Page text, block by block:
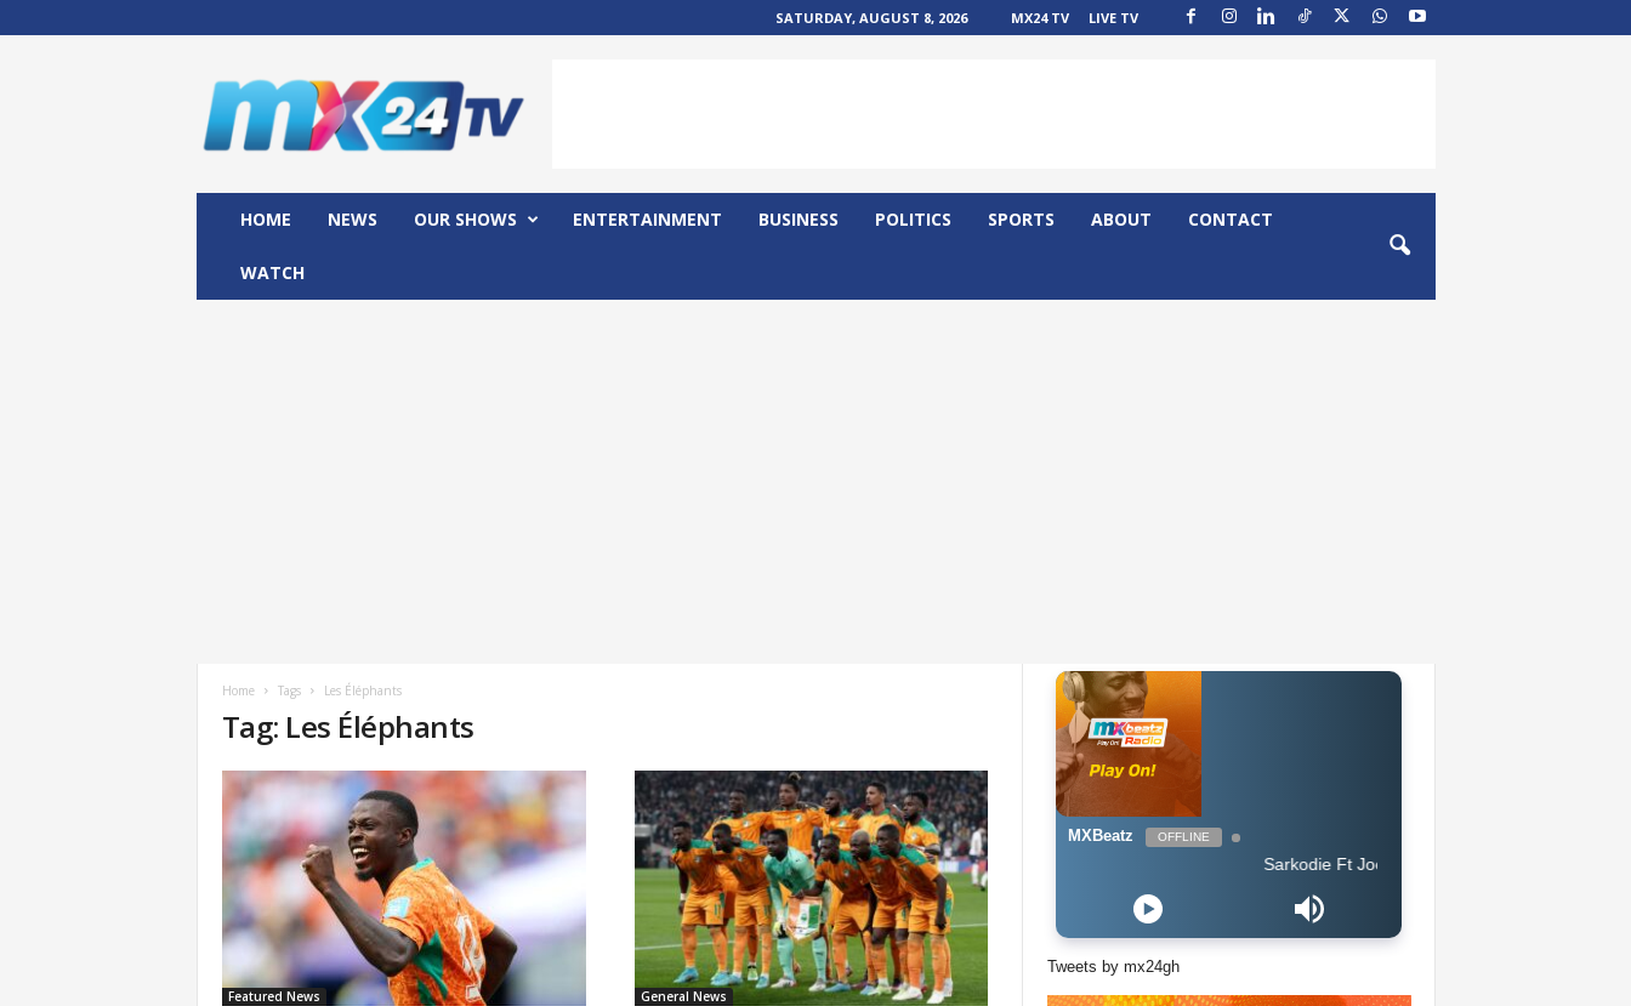
SATURDAY, AUGUST 8, 2026 MX24 TV LIVE TV
HOME NEWS OUR SHOWS ENTERTAINMENT BUSINESS POLITICS SPORTS ABOUT CONTACT
WATCH
Home Tags Les Éléphants
Tag: Les Éléphants
Featured News General News
MXBeatz OFFLINE
Sarkodie Ft Joey B - Legend
Tweets by mx24gh